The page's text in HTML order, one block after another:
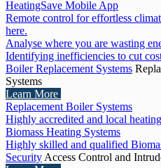
HeatingSave Mobile App
Remote control for effortless
here.
Analyse where you are wasting
Identifying inefficiencies to cut
Boiler Replacement Systems
Systems
Learn More
Replacement Boiler Systems
Highly accredited and local
Biomass Heating Systems
Highly skilled and qualified
Security Access Control and